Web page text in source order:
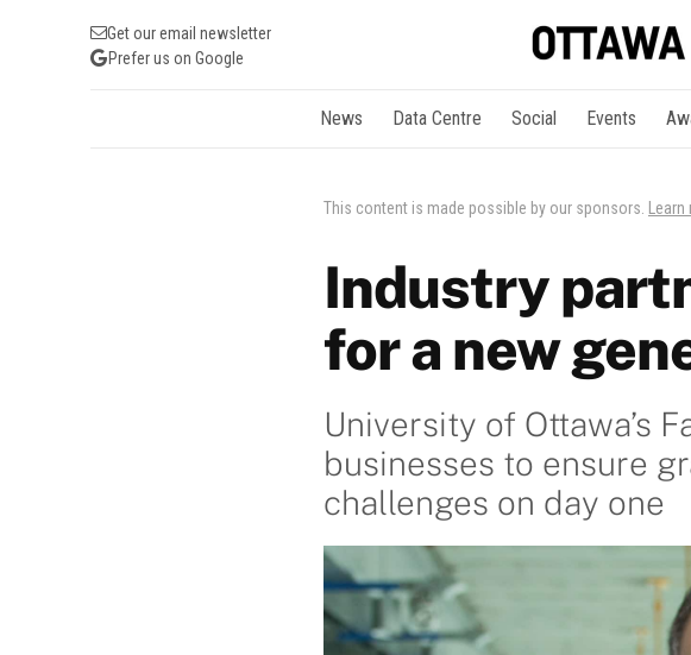
Get our email newsletter
Prefer us on Google
News Data Centre Social Events
This content is made possible by our sponsors.
Industry
for a new
University of Ottawa’s
businesses to ensure
challenges on day one